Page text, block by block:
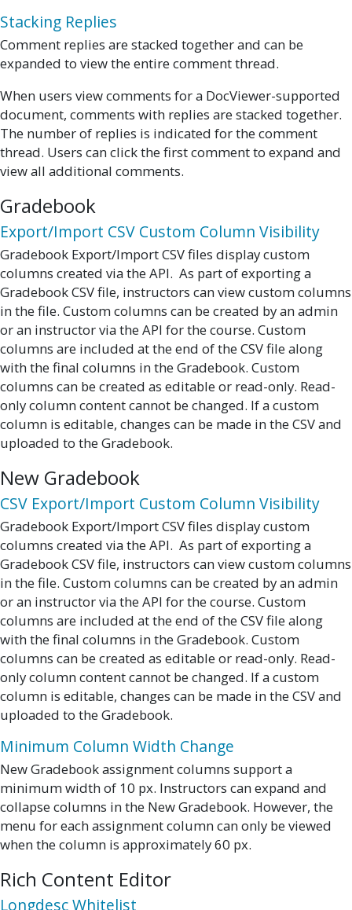
Stacking Replies
Comment replies are stacked together and can be
expanded to view the entire comment thread.
When users view comments for a DocViewer-supported
document, comments with replies are stacked together.
The number of replies is indicated for the comment
thread. Users can click the first comment to expand and
view all additional comments.
Gradebook
Export/Import CSV Custom Column Visibility
Gradebook Export/Import CSV files display custom
columns created via the API. As part of exporting a
Gradebook CSV file, instructors can view custom columns
in the file. Custom columns can be created by an admin
or an instructor via the API for the course. Custom
columns are included at the end of the CSV file along
with the final columns in the Gradebook. Custom
columns can be created as editable or read-only. Read-
only column content cannot be changed. If a custom
column is editable, changes can be made in the CSV and
uploaded to the Gradebook.
New Gradebook
CSV Export/Import Custom Column Visibility
Gradebook Export/Import CSV files display custom
columns created via the API. As part of exporting a
Gradebook CSV file, instructors can view custom columns
in the file. Custom columns can be created by an admin
or an instructor via the API for the course. Custom
columns are included at the end of the CSV file along
with the final columns in the Gradebook. Custom
columns can be created as editable or read-only. Read-
only column content cannot be changed. If a custom
column is editable, changes can be made in the CSV and
uploaded to the Gradebook.
Minimum Column Width Change
New Gradebook assignment columns support a
minimum width of 10 px. Instructors can expand and
collapse columns in the New Gradebook. However, the
menu for each assignment column can only be viewed
when the column is approximately 60 px.
Rich Content Editor
Longdesc Whitelist